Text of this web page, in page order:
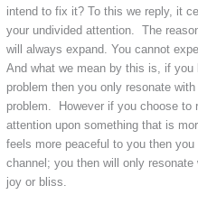
intend to fix it? To this we reply, it
your undivided attention. The
will always expand. You cannot
And what we mean by this is, if
problem then you only resonate
problem. However if you choose to
attention upon something that is
feels more peaceful to you then
channel; you then will only
joy or bliss.